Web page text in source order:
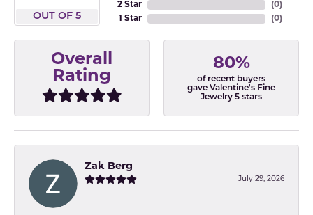
OUT OF 5
2 Star
1 Star
(0)
(0)
Overall
Rating
80%
of recent buyers
gave Valentine's Fine
Jewelry 5 stars
Zak Berg
July 29, 2026
-